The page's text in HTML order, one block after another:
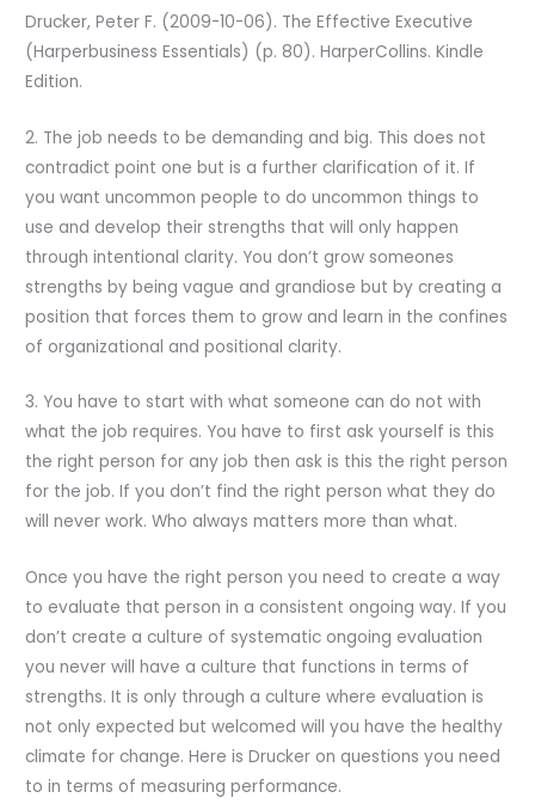
Drucker, Peter F. (2009-10-06). The Effective Executive
(Harperbusiness Essentials) (p. 80). HarperCollins. Kindle
Edition.
2. The job needs to be demanding and big. This does not
contradict point one but is a further clarification of it. If
you want uncommon people to do uncommon things to
use and develop their strengths that will only happen
through intentional clarity. You don’t grow someones
strengths by being vague and grandiose but by creating a
position that forces them to grow and learn in the confines
of organizational and positional clarity.
3. You have to start with what someone can do not with
what the job requires. You have to first ask yourself is this
the right person for any job then ask is this the right person
for the job. If you don’t find the right person what they do
will never work. Who always matters more than what.
Once you have the right person you need to create a way
to evaluate that person in a consistent ongoing way. If you
don’t create a culture of systematic ongoing evaluation
you never will have a culture that functions in terms of
strengths. It is only through a culture where evaluation is
not only expected but welcomed will you have the healthy
climate for change. Here is Drucker on questions you need
to in terms of measuring performance.